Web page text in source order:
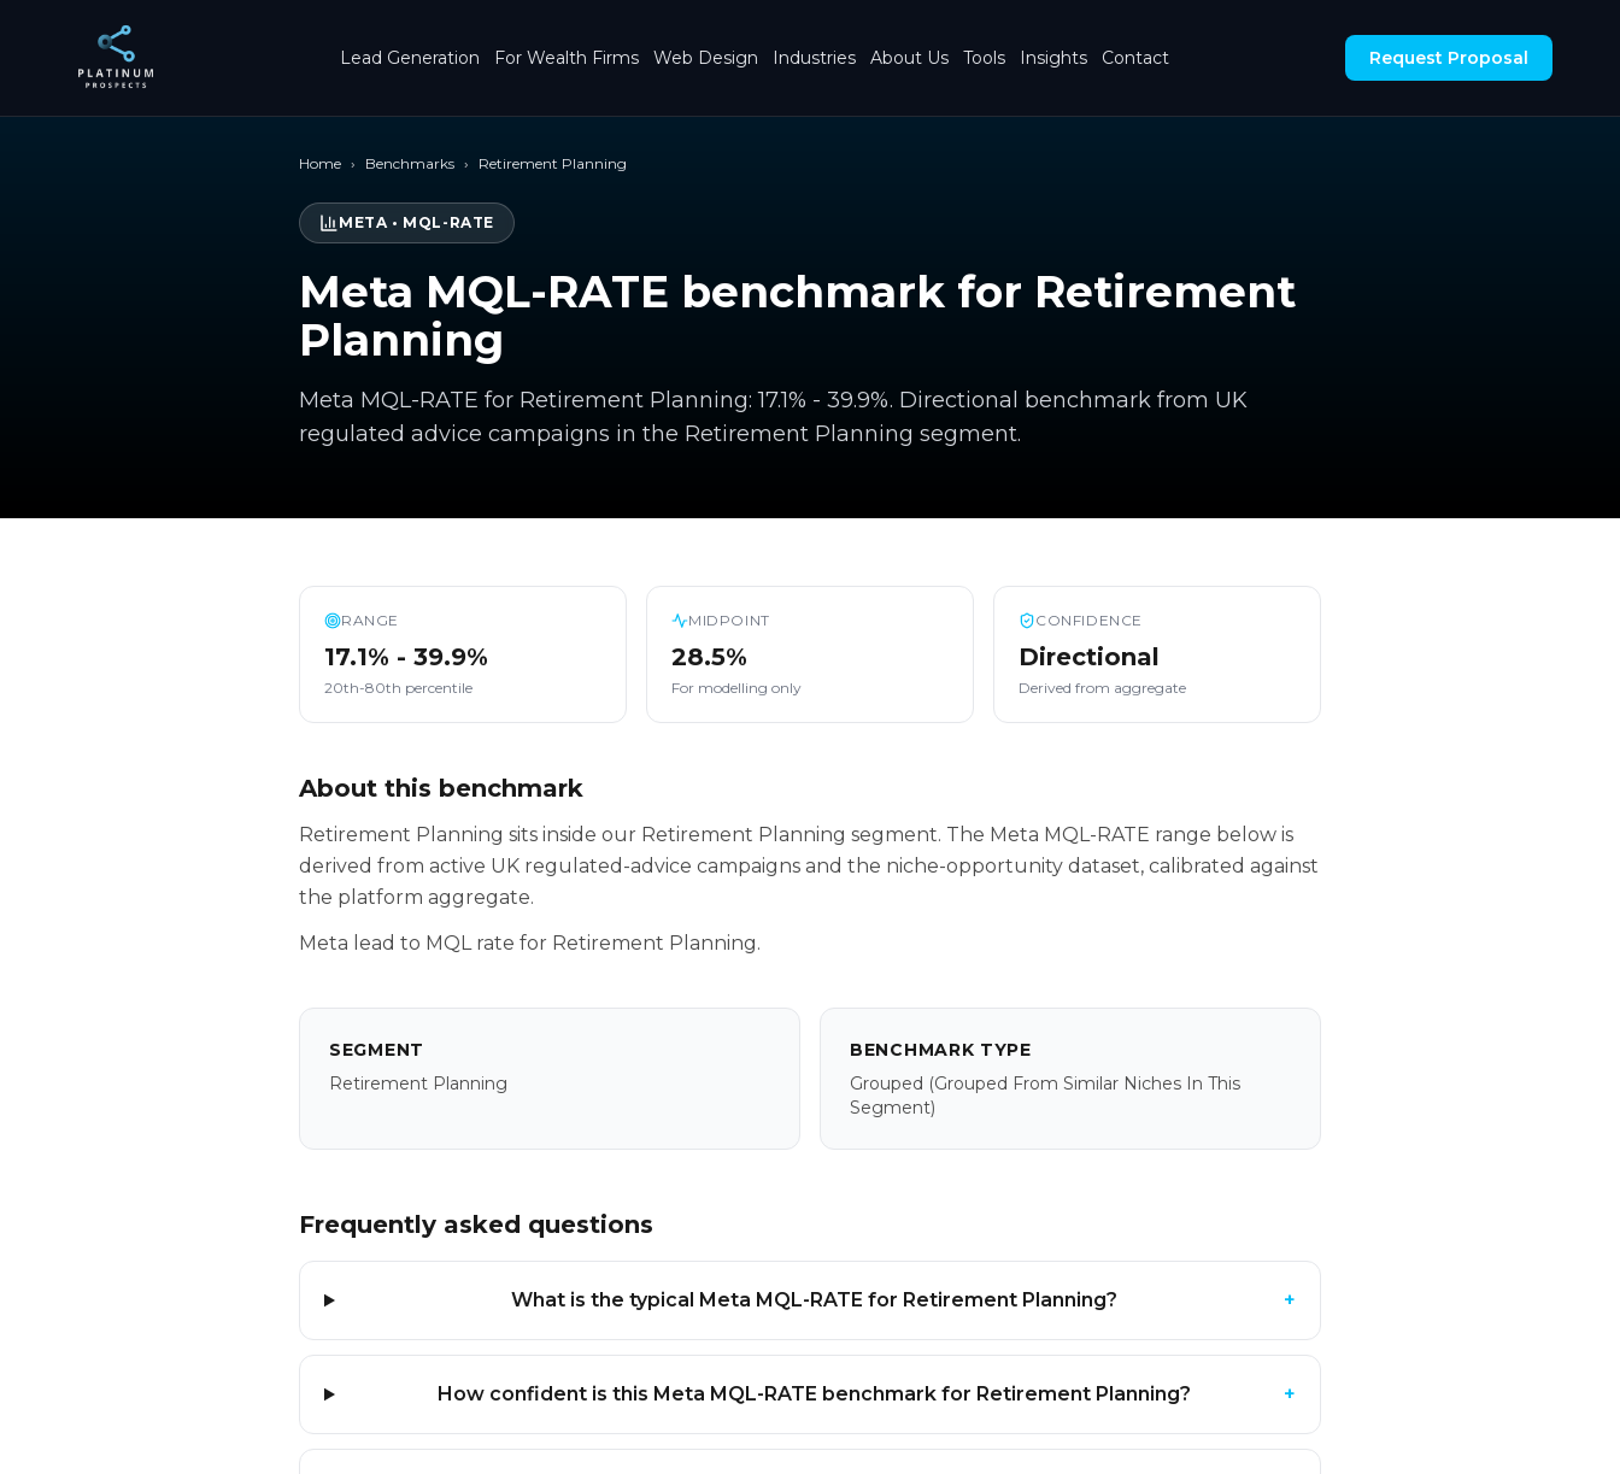
Lead Generation For Wealth Firms Web Design Industries About Us Tools Insights Contact Request Proposal
Home › Benchmarks › Retirement Planning
META• MQL-RATE
Meta MQL-RATE benchmark for Retirement
Planning
Meta MQL-RATE for Retirement Planning: 17.1% - 39.9%. Directional benchmark from UK
regulated advice campaigns in the Retirement Planning segment.
RANGE
17.1% - 39.9%
20th-80th percentile
MIDPOINT
28.5%
For modelling only
CONFIDENCE
Directional
Derived from aggregate
About this benchmark
Retirement Planning sits inside our Retirement Planning segment. The Meta MQL-RATE range below is
derived from active UK regulated-advice campaigns and the niche-opportunity dataset, calibrated against
the platform aggregate.
Meta lead to MQL rate for Retirement Planning.
SEGMENT
Retirement Planning
BENCHMARK TYPE
Grouped (grouped From Similar Niches In This
Segment)
Frequently asked questions
What is the typical Meta MQL-RATE for Retirement Planning? +
How confident is this Meta MQL-RATE benchmark for Retirement Planning? +